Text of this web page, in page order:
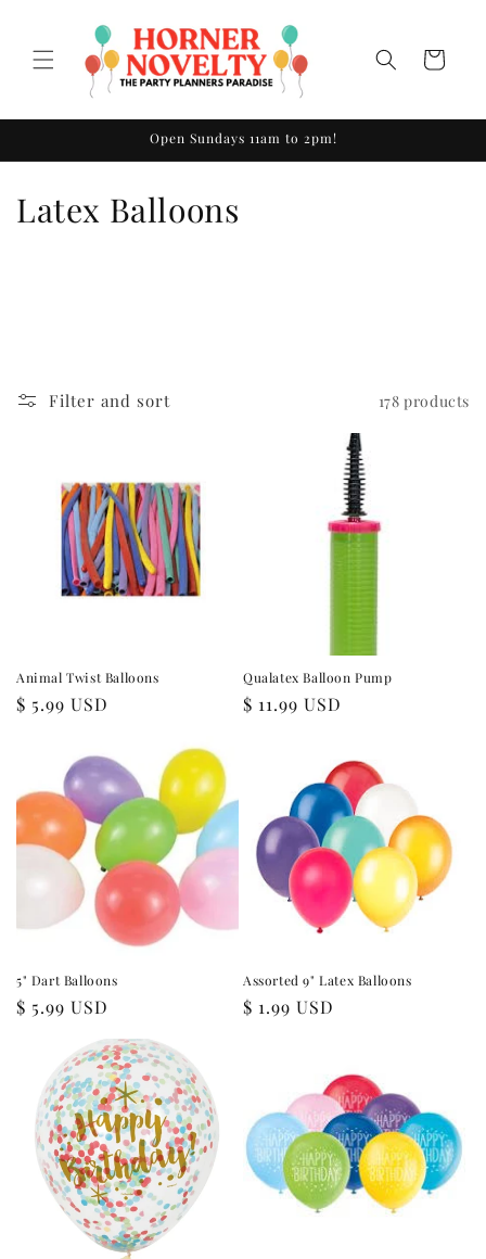
Cart
Open Sundays 11am to 2pm!
C
c
Latex Balloons
Filter and sort 178 products
Animal Twist Balloons
Regular
$ 5.99 USD
Qualatex Balloon Pump
Regular
$ 11.99 USD
5" Dart Balloons
Regular
$ 5.99 USD
Assorted 9" Latex Balloons
Regular
$ 1.99 USD